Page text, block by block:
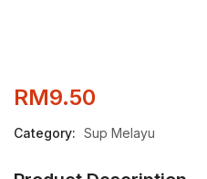
RM9.50
Category: Sup Melayu